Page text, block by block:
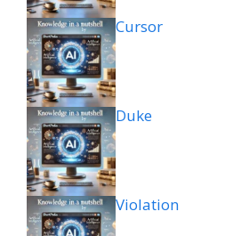
Cursor
Duke
Violation